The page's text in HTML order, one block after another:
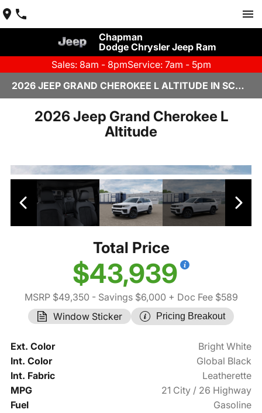
Chapman
Dodge Chrysler Jeep Ram
Sales: 8am - 8pmService: 7am - 5pm
2026 JEEP GRAND CHEROKEE L ALTITUDE IN SCOTTSDALE
2026 Jeep Grand Cherokee L
Altitude
Total Price
$43,939
MSRP $49,350 - Savings $6,000 + Doc Fee $589
Window Sticker
Pricing Breakout
Ext. Color
Bright White
Int. Color
Global Black
Int. Fabric
Leatherette
MPG
21 City / 26 Highway
Fuel
Gasoline